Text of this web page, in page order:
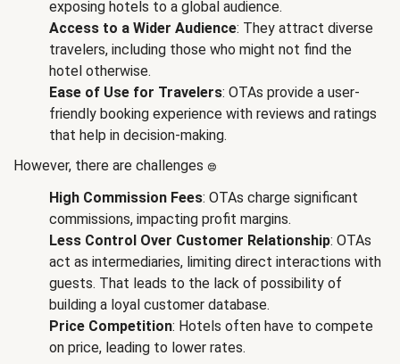
exposing hotels to a global audience.
Access to a Wider Audience: They attract diverse
travelers, including those who might not find the
hotel otherwise.
Ease of Use for Travelers: OTAs provide a user-
friendly booking experience with reviews and ratings
that help in decision-making.
However, there are challenges 😔:
High Commission Fees: OTAs charge significant
commissions, impacting profit margins.
Less Control Over Customer Relationship: OTAs
act as intermediaries, limiting direct interactions with
guests. That leads to the lack of possibility of
building a loyal customer database.
Price Competition: Hotels often have to compete
on price, leading to lower rates.